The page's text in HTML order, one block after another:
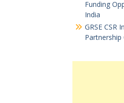
Funding
India
GRSE CSR